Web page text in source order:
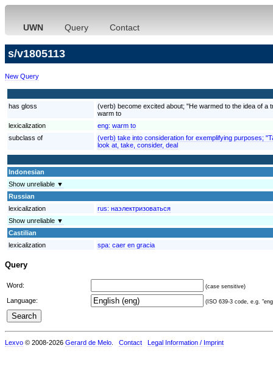
UWN Query Contact
s/v1805113
New Query
has gloss
(verb) become excited about; "He warmed to the idea of a
warm to
lexicalization
eng: warm to
subclass of
(verb) take into consideration for exemplifying purposes;
look at, take, consider, deal
Indonesian
Show unreliable ▼
Russian
lexicalization
rus: наэлектризоваться
Show unreliable ▼
Castilian
lexicalization
spa: caer en gracia
Query
Word: (case sensitive)
Language: (ISO 639-3 code, e.g.
Lexvo © 2008-2026 Gerard de Melo Contact Legal Information / Imprint